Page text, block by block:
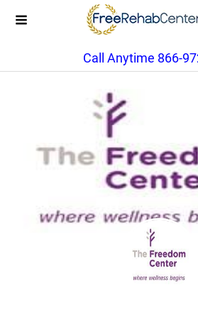
Call Anytime 866-